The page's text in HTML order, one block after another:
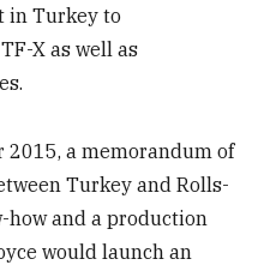
in Turkey to
X as well as
2015, a memorandum of
Turkey and Rolls-
how and a production
would launch an